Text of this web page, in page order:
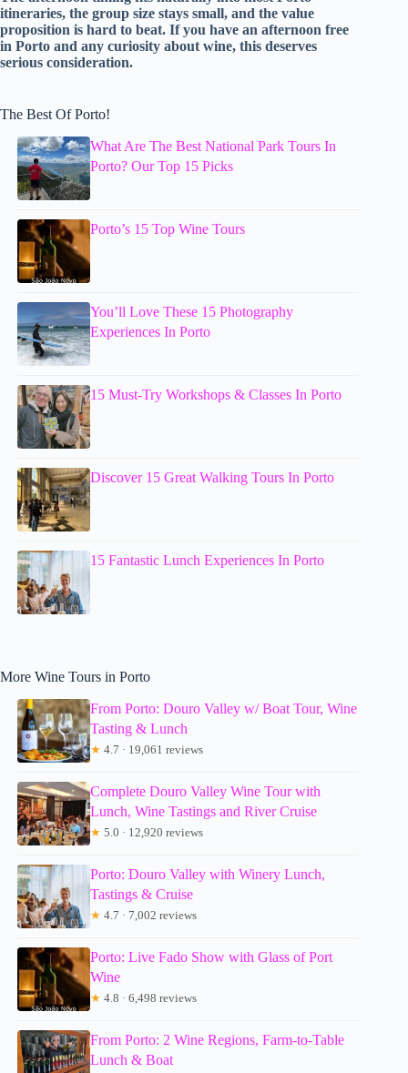
itineraries, the group size stays small, and the value
proposition is hard to beat. If you have an afternoon free
in Porto and any curiosity about wine, this deserves
serious consideration.
The Best Of Porto!
What Are The Best National Park Tours In
Porto? Our Top 15 Picks
Porto’s 15 Top Wine Tours
You’ll Love These 15 Photography
Experiences In Porto
15 Must-Try Workshops & Classes In Porto
Discover 15 Great Walking Tours In Porto
15 Fantastic Lunch Experiences In Porto
More Wine Tours in Porto
From Porto: Douro Valley w/ Boat Tour, Wine
Tasting & Lunch
★ 4.7 · 19,061 reviews
Complete Douro Valley Wine Tour with
Lunch, Wine Tastings and River Cruise
★ 5.0 · 12,920 reviews
Porto: Douro Valley with Winery Lunch,
Tastings & Cruise
★ 4.7 · 7,002 reviews
Porto: Live Fado Show with Glass of Port
Wine
★ 4.8 · 6,498 reviews
From Porto: 2 Wine Regions, Farm-to-Table
Lunch & Boat